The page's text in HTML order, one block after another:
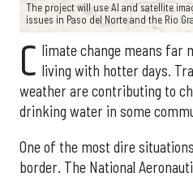
The project will use AI and satellite
issues in Paso del Norte and the Rio
C limate change means far
living with hotter days.
weather are contributing to
drinking water in some
One of the most dire
border. The National